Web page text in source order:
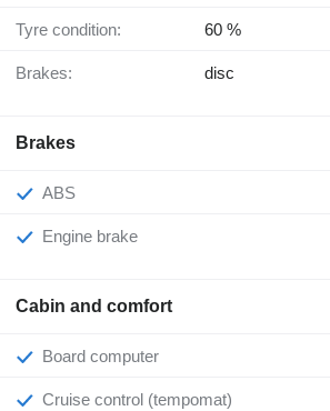
Tyre condition: 60 %
Brakes: disc
Brakes
ABS
Engine brake
Cabin and comfort
Board computer
Cruise control (tempomat)